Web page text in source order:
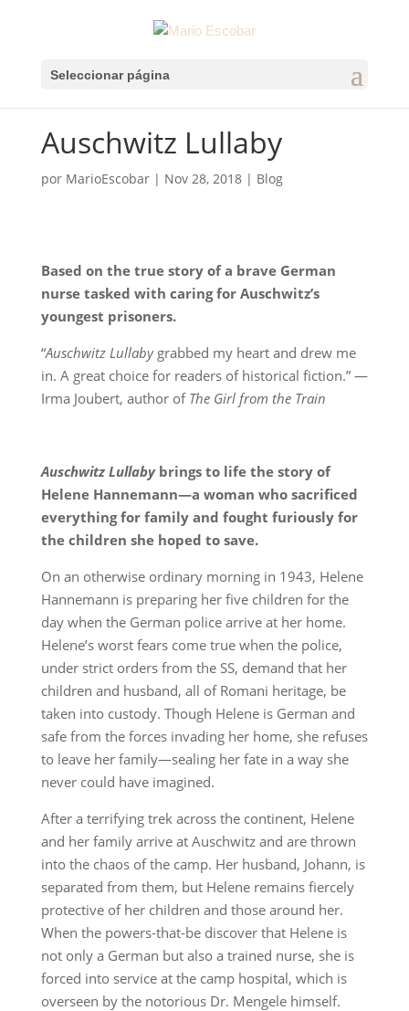
Seleccionar página
Auschwitz Lullaby
por MarioEscobar| Nov 28, 2018| Blog
Based on the true story of a brave German
nurse tasked with caring for Auschwitz’s
youngest prisoners.
“Auschwitz Lullaby grabbed my heart and drew me
in. A great choice for readers of historical fiction.” —
Irma Joubert, author of The Girl from the Train
Auschwitz Lullabybrings to life the story of
Helene Hannemann—a woman who sacrificed
everything for family and fought furiously for
the children she hoped to save.
On an otherwise ordinary morning in 1943, Helene
Hannemann is preparing her five children for the
day when the German police arrive at her home.
Helene’s worst fears come true when the police,
under strict orders from the SS, demand that her
children and husband, all of Romani heritage, be
taken into custody. Though Helene is German and
safe from the forces invading her home, she refuses
to leave her family—sealing her fate in a way she
never could have imagined.
After a terrifying trek across the continent, Helene
and her family arrive at Auschwitz and are thrown
into the chaos of the camp. Her husband, Johann, is
separated from them, but Helene remains fiercely
protective of her children and those around her.
When the powers-that-be discover that Helene is
not only a German but also a trained nurse, she is
forced into service at the camp hospital, which is
overseen by the notorious Dr. Mengele himself.